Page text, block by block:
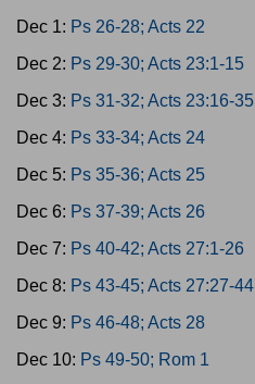
Dec 1: Ps 26-28; Acts 22
Dec 2: Ps 29-30; Acts 23:1-15
Dec 3: Ps 31-32; Acts 23:16-35
Dec 4: Ps 33-34; Acts 24
Dec 5: Ps 35-36; Acts 25
Dec 6: Ps 37-39; Acts 26
Dec 7: Ps 40-42; Acts 27:1-26
Dec 8: Ps 43-45; Acts 27:27-44
Dec 9: Ps 46-48; Acts 28
Dec 10: Ps 49-50; Rom 1